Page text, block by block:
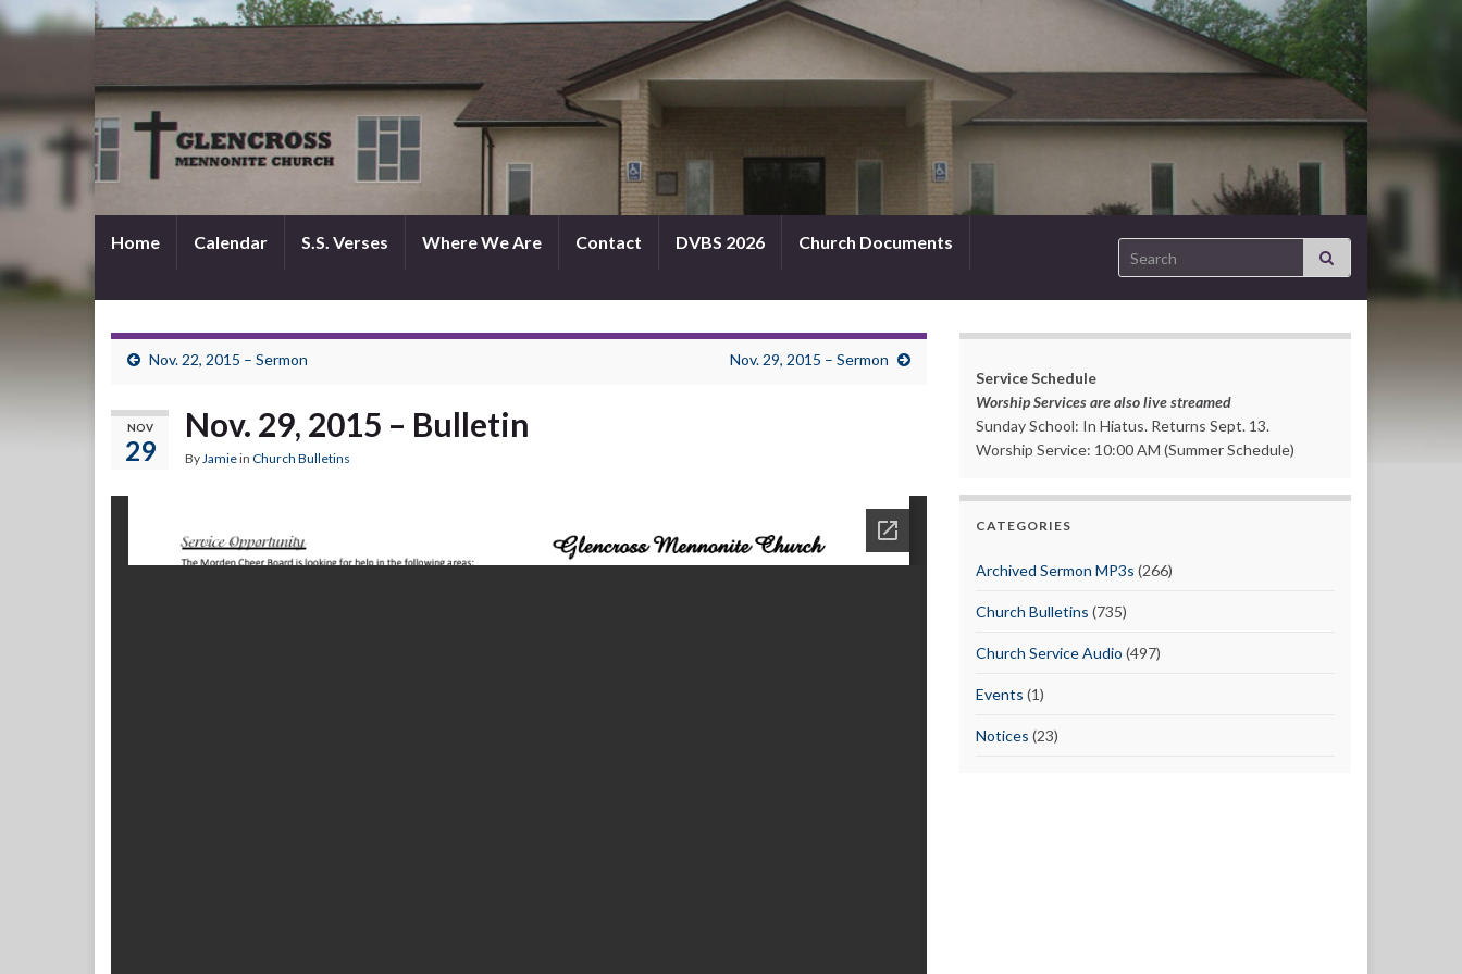
Home Calendar S.S. Verses Where We Are Contact DVBS 2026 Church Documents Search for:
Nov. 22, 2015 – Sermon Nov. 29, 2015 – Sermon
NOV
29
Nov. 29, 2015 – Bulletin
ByJamiein Church Bulletins
Service Schedule
Worship Services are also live streamed
Sunday School: In Hiatus. Returns Sept. 13.
Worship Service: 10:00 AM (Summer Schedule)
CATEGORIES
Archived Sermon MP3s (266)
Church Bulletins (735)
Church Service Audio (497)
Events (1)
Notices (23)